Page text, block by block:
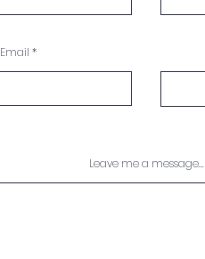
Email
Leave me a message...